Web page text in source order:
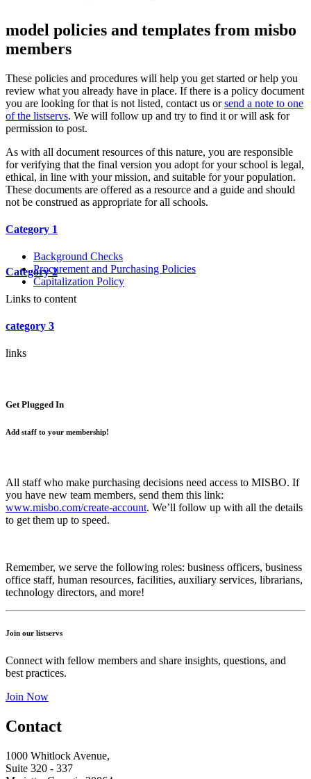
model policies and templates from misbo
members
These policies and procedures will help you get started or help you
review what you already have in place. If there is a policy document
you are looking for that is not listed, contact us orsend a note to one
of the listservs. We will follow up and try to find it or will ask for
permission to post.
As with all document resources of this nature, you are responsible
for verifying that the final version you adopt for your school is legal,
ethical, in line with your mission, and suitable for your population.
These documents are offered as a resource and a guide and should
not be construed as appropriate for all schools.
Category 1
Background Checks
Procurement and Purchasing Policies
Capitalization Policy
Category 2
Links to content
category 3
links
Get Plugged In
Add staff to your membership!
All staff who make purchasing decisions need access to MISBO. If
you have new team members, send them this link:
www.misbo.com/create-account. We’ll follow up with all the details
to get them up to speed.
Remember, we serve the following roles: business officers, business
office staff, human resources, facilities, auxiliary services, librarians,
technology directors, and more!
Join our listservs
Connect with fellow members and share insights, questions, and
best practices.
Join Now
Contact
1000 Whitlock Avenue,
Suite 320 - 337